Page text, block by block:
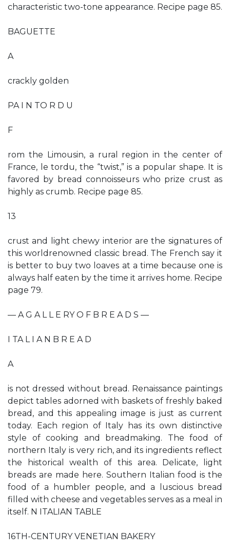
characteristic two-tone appearance. Recipe page 85.
BAGUETTE
A
crackly golden
PA I N TO R D U
F
rom the Limousin, a rural region in the center of
France, le tordu, the “twist,” is a popular shape. It is
favored by bread connoisseurs who prize crust as
highly as crumb. Recipe page 85.
13
crust and light chewy interior are the signatures of
this worldrenowned classic bread. The French say it
is better to buy two loaves at a time because one is
always half eaten by the time it arrives home. Recipe
page 79.
— A G A L L E RY O F B R E A D S —
I TA L I A N B R E A D
A
is not dressed without bread. Renaissance paintings
depict tables adorned with baskets of freshly baked
bread, and this appealing image is just as current
today. Each region of Italy has its own distinctive
style of cooking and breadmaking. The food of
northern Italy is very rich, and its ingredients reflect
the historical wealth of this area. Delicate, light
breads are made here. Southern Italian food is the
food of a humbler people, and a luscious bread
filled with cheese and vegetables serves as a meal in
itself. N ITALIAN TABLE
16TH-CENTURY VENETIAN BAKERY